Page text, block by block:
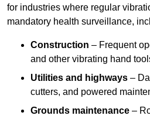
for industries where regular
mandatory health surveillance,
Construction – Frequent
and other vibrating hand
Utilities and highways –
cutters, and powered
Grounds maintenance –